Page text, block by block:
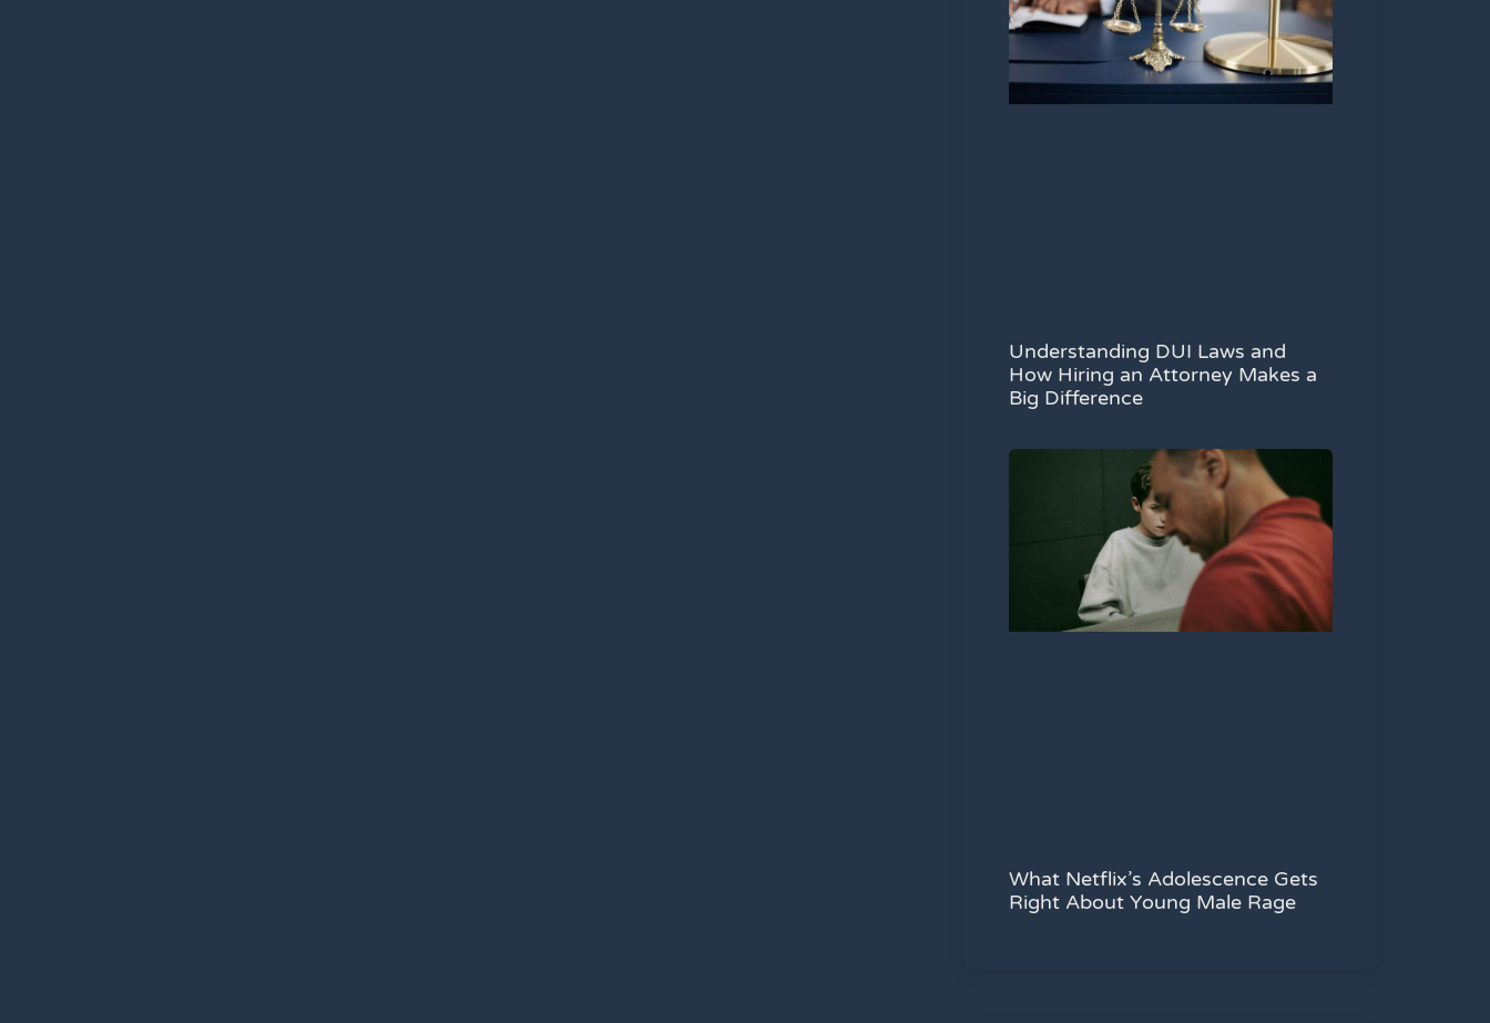
Understanding DUI Laws and
How Hiring an Attorney Makes a
Big Difference
What Netflix’s Adolescence Gets
Right About Young Male Rage